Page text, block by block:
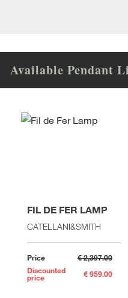
Available Pendant
FIL DE FER LAMP
CATELLANI&SMITH
Price
€ 2,397.00
Discounted
price € 959.00